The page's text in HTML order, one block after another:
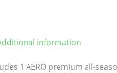
information
1 AERO premium all-